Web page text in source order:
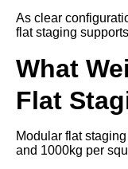
As clear
flat staging
What
Flat
Modular flat
and 1000kg per